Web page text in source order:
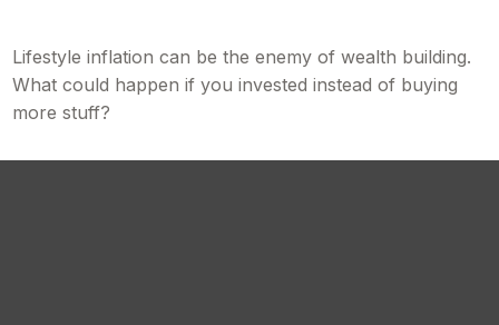
Lifestyle inflation can be the enemy of wealth building.
What could happen if you invested instead of buying
more stuff?